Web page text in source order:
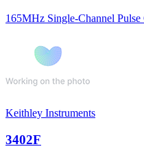
165MHz Single-Channel Pulse
Keithley Instruments
3402F